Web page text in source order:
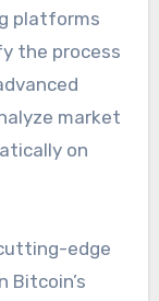
platforms
the process
market
on
edge
Bitcoin’s